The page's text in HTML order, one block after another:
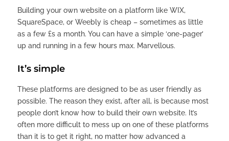
Building your own website on a platform like WIX,
SquareSpace, or Weebly is cheap – sometimes as little
as a few £s a month. You can have a simple ‘one-pager’
up and running in a few hours max. Marvellous.
It’s simple
These platforms are designed to be as user friendly as
possible. The reason they exist, after all, is because most
people don’t know how to build their own website. It’s
often more difficult to mess up on one of these platforms
than it is to get it right, no matter how advanced a